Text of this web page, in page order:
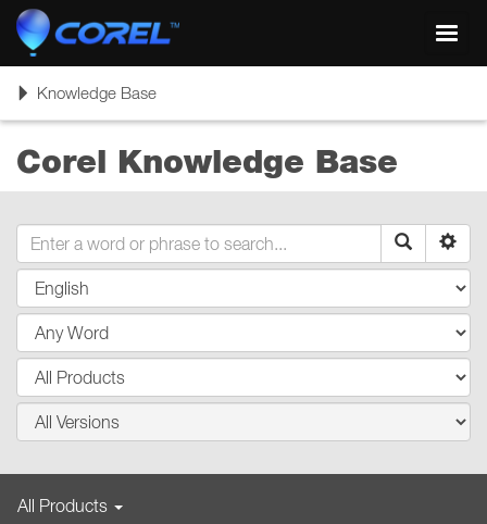
ToggleKnowledge Base
Corel Knowledge Base
All Products